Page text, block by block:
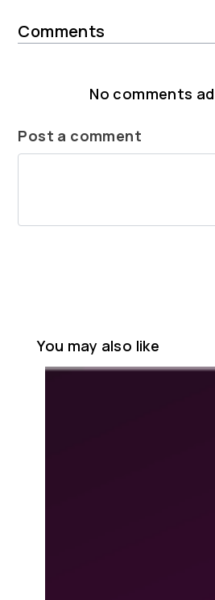
Comments
No comments
Post a comment
You may also like